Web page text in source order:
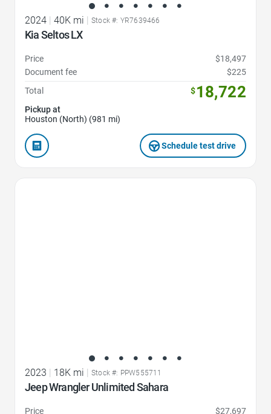
2024 | 40K mi | Stock #: YR7639466
Kia Seltos LX
Price
$18,497
Document fee
$225
Total
$18,722
Pickup at
Houston (North) (981 mi)
Schedule test drive
2023 18K mi Stock #: PPW555711
Jeep Wrangler Unlimited Sahara
Price
$27,697